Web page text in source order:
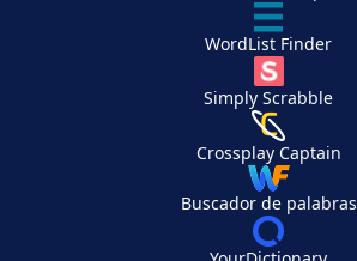
WordList Finder
Simply Scrabble
Crossplay Captain
Buscador de palabras